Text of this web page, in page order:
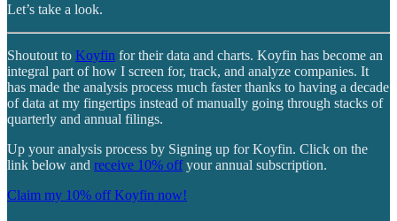
Let’s take a look.
Shoutout to Koyfin for their data and charts. Koyfin has become an
integral part of how I screen for, track, and analyze companies. It
has made the analysis process much faster thanks to having a decade
of data at my fingertips instead of manually going through stacks of
quarterly and annual filings.
Up your analysis process by Signing up for Koyfin. Click on the
link below and receive 10% offyour annual subscription.
Claim my 10% off Koyfin now!